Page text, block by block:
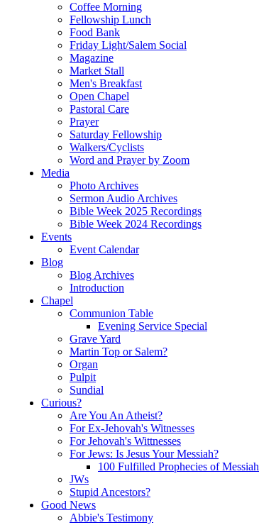
Coffee Morning
Fellowship Lunch
Food Bank
Friday Light/Salem Social
Magazine
Market Stall
Men's Breakfast
Open Chapel
Pastoral Care
Prayer
Saturday Fellowship
Walkers/Cyclists
Word and Prayer by Zoom
Media
Photo Archives
Sermon Audio Archives
Bible Week 2025 Recordings
Bible Week 2024 Recordings
Events
Event Calendar
Blog
Blog Archives
Introduction
Chapel
Communion Table
Evening Service Special
Grave Yard
Martin Top or Salem?
Organ
Pulpit
Sundial
Curious?
Are You An Atheist?
For Ex-Jehovah's Witnesses
For Jehovah's Wittnesses
For Jews: Is Jesus Your Messiah?
100 Fulfilled Prophecies of Messiah
JWs
Stupid Ancestors?
Good News
Abbie's Testimony